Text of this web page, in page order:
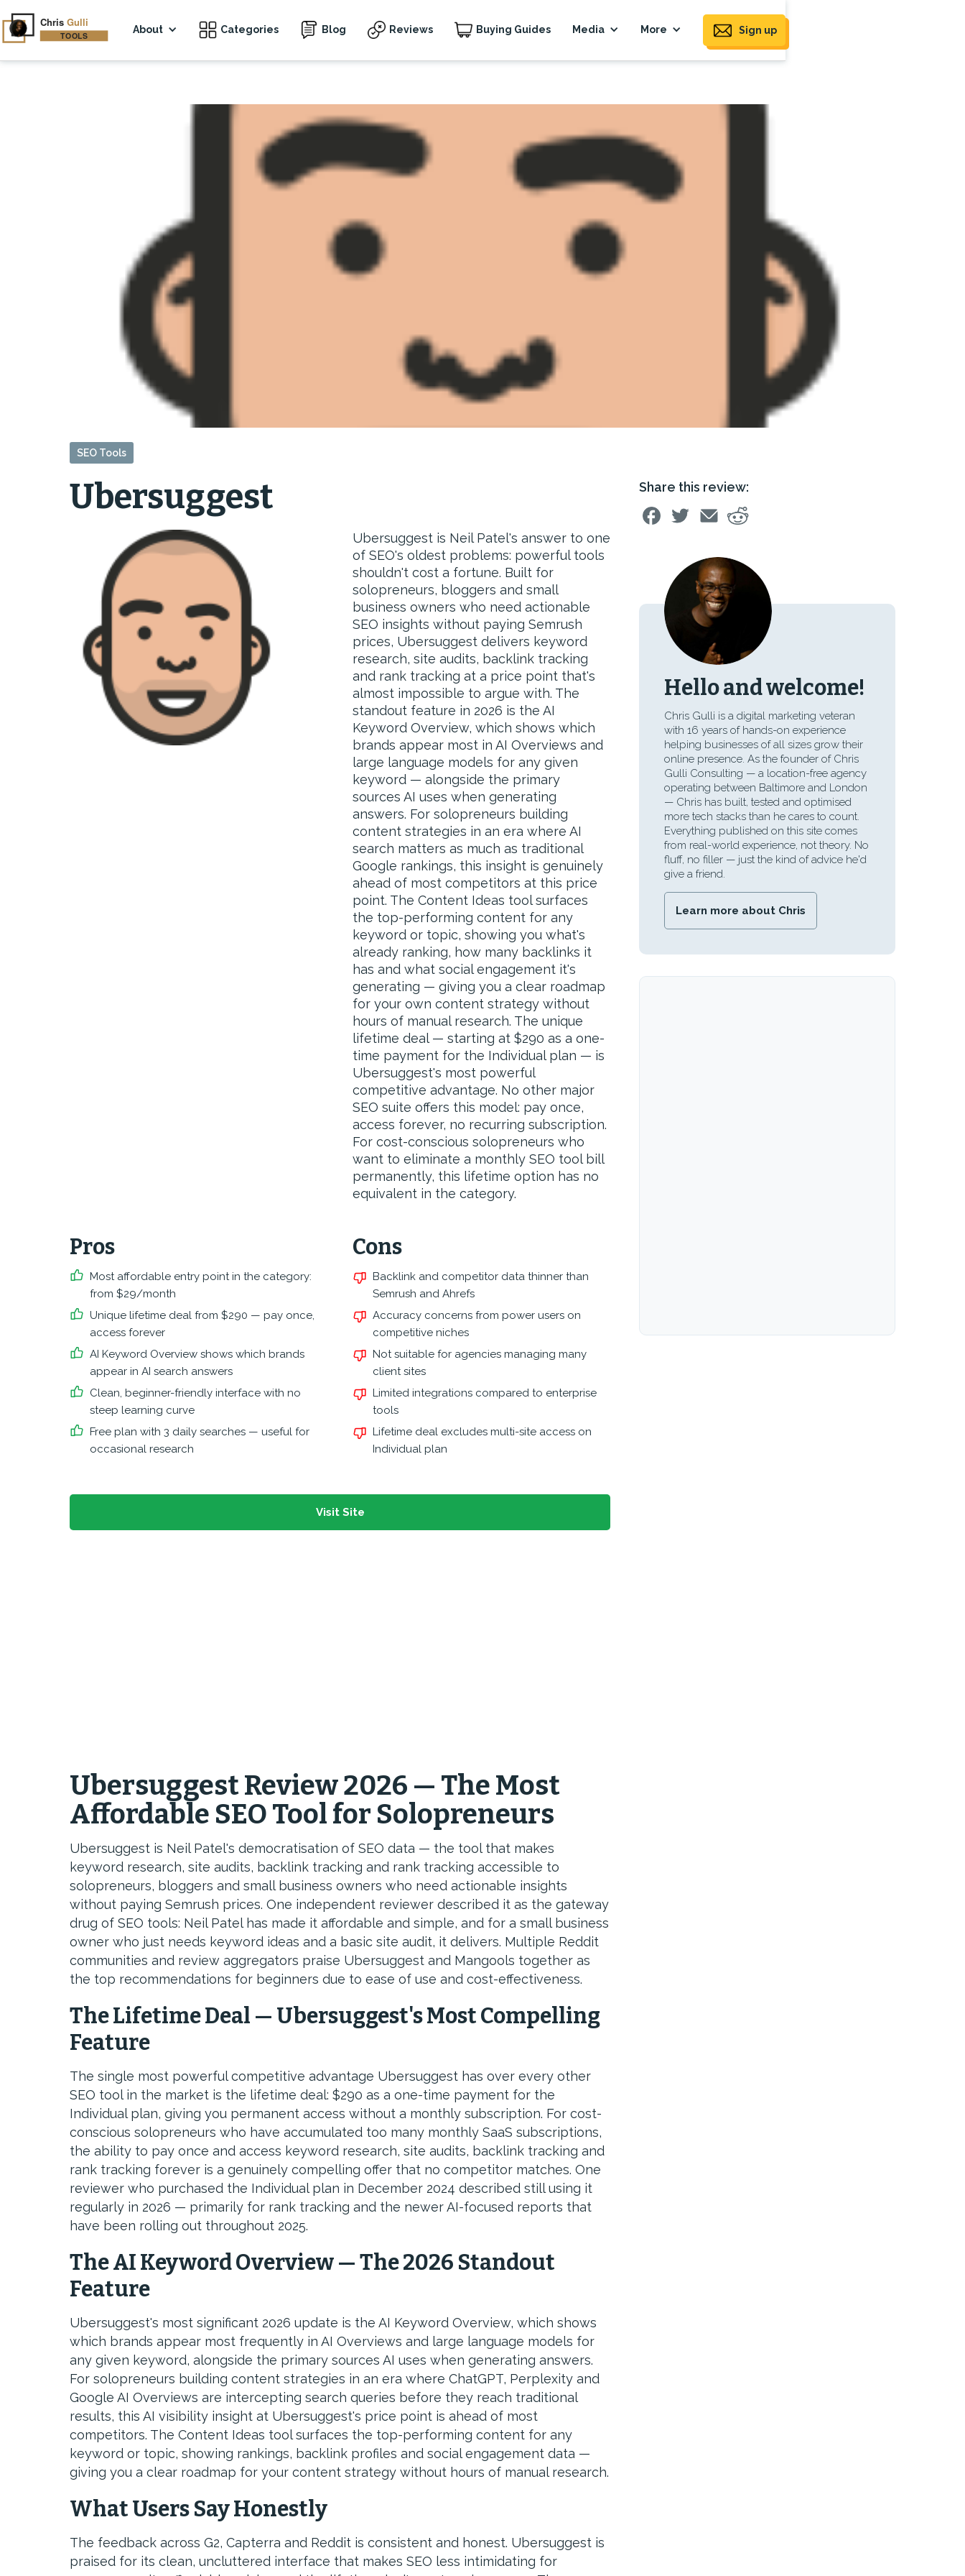
About Categories Blog Reviews Buying Guides Media More Sign up
SEO Tools
Ubersuggest
Ubersuggest is Neil Patel's answer to one
of SEO's oldest problems: powerful tools
shouldn't cost a fortune. Built for
solopreneurs, bloggers and small
business owners who need actionable
SEO insights without paying Semrush
prices, Ubersuggest delivers keyword
research, site audits, backlink tracking
and rank tracking at a price point that's
almost impossible to argue with. The
standout feature in 2026 is the AI
Keyword Overview, which shows which
brands appear most in AI Overviews and
large language models for any given
keyword — alongside the primary
sources AI uses when generating
answers. For solopreneurs building
content strategies in an era where AI
search matters as much as traditional
Google rankings, this insight is genuinely
ahead of most competitors at this price
point. The Content Ideas tool surfaces
the top-performing content for any
keyword or topic, showing you what's
already ranking, how many backlinks it
has and what social engagement it's
generating — giving you a clear roadmap
for your own content strategy without
hours of manual research. The unique
lifetime deal — starting at $290 as a one-
time payment for the Individual plan — is
Ubersuggest's most powerful
competitive advantage. No other major
SEO suite offers this model: pay once,
access forever, no recurring subscription.
For cost-conscious solopreneurs who
want to eliminate a monthly SEO tool bill
permanently, this lifetime option has no
equivalent in the category.
Pros
Most affordable entry point in the category:
from $29/month
Unique lifetime deal from $290 — pay once,
access forever
AI Keyword Overview shows which brands
appear in AI search answers
Clean, beginner-friendly interface with no
steep learning curve
Free plan with 3 daily searches — useful for
occasional research
Cons
Backlink and competitor data thinner than
Semrush and Ahrefs
Accuracy concerns from power users on
competitive niches
Not suitable for agencies managing many
client sites
Limited integrations compared to enterprise
tools
Lifetime deal excludes multi-site access on
Individual plan
Visit Site
Ubersuggest Review 2026 — The Most
Affordable SEO Tool for Solopreneurs
Ubersuggest is Neil Patel's democratisation of SEO data — the tool that makes
keyword research, site audits, backlink tracking and rank tracking accessible to
solopreneurs, bloggers and small business owners who need actionable insights
without paying Semrush prices. One independent reviewer described it as the gateway
drug of SEO tools: Neil Patel has made it affordable and simple, and for a small business
owner who just needs keyword ideas and a basic site audit, it delivers. Multiple Reddit
communities and review aggregators praise Ubersuggest and Mangools together as
the top recommendations for beginners due to ease of use and cost-effectiveness.
The Lifetime Deal — Ubersuggest's Most Compelling
Feature
The single most powerful competitive advantage Ubersuggest has over every other
SEO tool in the market is the lifetime deal: $290 as a one-time payment for the
Individual plan, giving you permanent access without a monthly subscription. For cost-
conscious solopreneurs who have accumulated too many monthly SaaS subscriptions,
the ability to pay once and access keyword research, site audits, backlink tracking and
rank tracking forever is a genuinely compelling offer that no competitor matches. One
reviewer who purchased the Individual plan in December 2024 described still using it
regularly in 2026 — primarily for rank tracking and the newer AI-focused reports that
have been rolling out throughout 2025.
The AI Keyword Overview — The 2026 Standout
Feature
Ubersuggest's most significant 2026 update is the AI Keyword Overview, which shows
which brands appear most frequently in AI Overviews and large language models for
any given keyword, alongside the primary sources AI uses when generating answers.
For solopreneurs building content strategies in an era where ChatGPT, Perplexity and
Google AI Overviews are intercepting search queries before they reach traditional
results, this AI visibility insight at Ubersuggest's price point is ahead of most
competitors. The Content Ideas tool surfaces the top-performing content for any
keyword or topic, showing rankings, backlink profiles and social engagement data —
giving you a clear roadmap for your content strategy without hours of manual research.
What Users Say Honestly
The feedback across G2, Capterra and Reddit is consistent and honest. Ubersuggest is
praised for its clean, uncluttered interface that makes SEO less intimidating for
Share this review:
Hello and welcome!
Chris Gulli is a digital marketing veteran
with 16 years of hands-on experience
helping businesses of all sizes grow their
online presence. As the founder of Chris
Gulli Consulting — a location-free agency
operating between Baltimore and London
— Chris has built, tested and optimised
more tech stacks than he cares to count.
Everything published on this site comes
from real-world experience, not theory. No
fluff, no filler — just the kind of advice he'd
give a friend.
Learn more about Chris